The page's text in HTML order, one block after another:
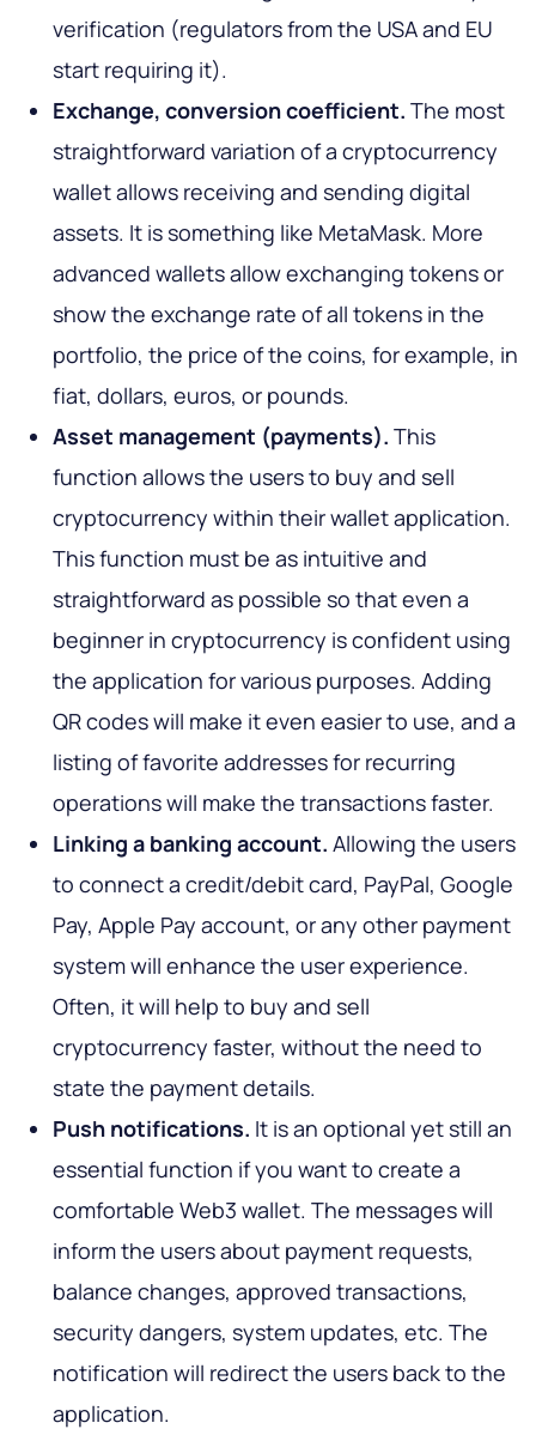
verification (regulators from the USA and EU
start requiring it).
Exchange, conversion coefficient. The most
straightforward variation of a cryptocurrency
wallet allows receiving and sending digital
assets. It is something like MetaMask. More
advanced wallets allow exchanging tokens or
show the exchange rate of all tokens in the
portfolio, the price of the coins, for example, in
fiat, dollars, euros, or pounds.
Asset management (payments). This
function allows the users to buy and sell
cryptocurrency within their wallet application.
This function must be as intuitive and
straightforward as possible so that even a
beginner in cryptocurrency is confident using
the application for various purposes. Adding
QR codes will make it even easier to use, and a
listing of favorite addresses for recurring
operations will make the transactions faster.
Linking a banking account. Allowing the users
to connect a credit/debit card, PayPal, Google
Pay, Apple Pay account, or any other payment
system will enhance the user experience.
Often, it will help to buy and sell
cryptocurrency faster, without the need to
state the payment details.
Push notifications. It is an optional yet still an
essential function if you want to create a
comfortable Web3 wallet. The messages will
inform the users about payment requests,
balance changes, approved transactions,
security dangers, system updates, etc. The
notification will redirect the users back to the
application.